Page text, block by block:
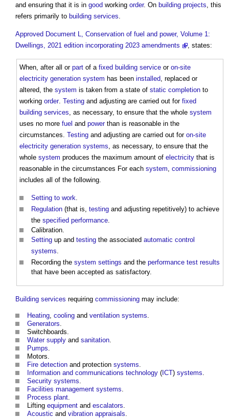
and ensuring that it is in good working order. On building projects , this
refers primarily to building services
Approved Document L, Conservation of fuel and power, Volume 1:
Dwellings, 2021 edition incorporating 2023 amendments
, states:
When, after all or part of a fixed building service or on-site
electricity generation system has been installed , replaced or
altered, the system is taken from a state of static completion to
working order. Testing and adjusting are carried out for fixed
building services , as necessary, to ensure that the whole system
uses no more fuel and powerthan is reasonable in the
circumstances. Testing and adjusting are carried out for on-site
electricity generation systems , as necessary, to ensure that the
whole system produces the maximum amount of electricity that is
reasonable in the circumstances For each system commissioning
includes all of the following.
Setting to work
Regulation (that is, testing and adjusting repetitively) to achieve
the specified performance
Calibration.
Setting up and testing the associated automatic control
systems
Recording the system settings and the performance test results
that have been accepted as satisfactory.
Building services requiring commissioning may include:
Heating cooling and ventilation systems
Generators
Switchboards.
Water supply and sanitation
Pumps
Motors.
Fire detection and protection systems
Information and communications technology (ICT) systems
Security systems
Facilities management systems
Process plant
Lifting equipment and escalators
Acoustic and vibration appraisals